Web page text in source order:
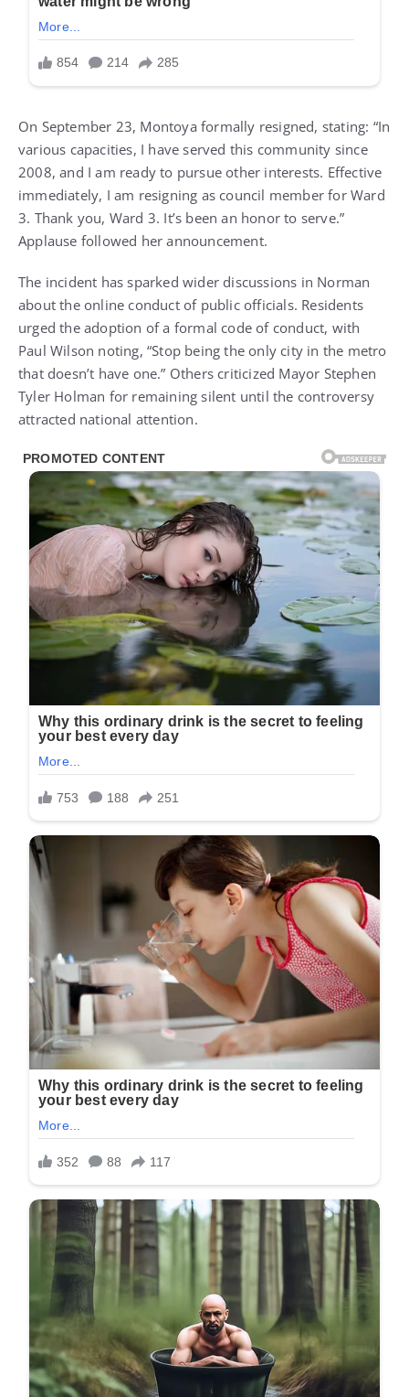
On September 23, Montoya formally resigned, stating: “In
various capacities, I have served this community since
2008, and I am ready to pursue other interests. Effective
immediately, I am resigning as council member for Ward
3. Thank you, Ward 3. It’s been an honor to serve.”
Applause followed her announcement.
The incident has sparked wider discussions in Norman
about the online conduct of public officials. Residents
urged the adoption of a formal code of conduct, with
Paul Wilson noting, “Stop being the only city in the metro
that doesn’t have one.” Others criticized Mayor Stephen
Tyler Holman for remaining silent until the controversy
attracted national attention.